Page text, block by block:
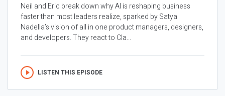
Neil and Eric break down why AI is reshaping business
faster than most leaders realize, sparked by Satya
Nadella’s vision of all in one product managers, designers,
and developers. They react to Cla...
LISTEN THIS EPISODE